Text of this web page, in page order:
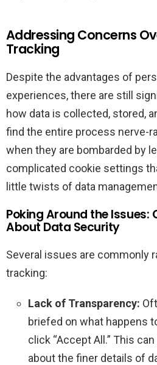
Addressing Concerns
Tracking
Despite the advantages of
experiences, there are still
how data is collected, stored,
find the entire process nerve-
when they are bombarded by
complicated cookie settings
little twists of data
Poking Around the Issues:
About Data Security
Several issues are commonly
tracking:
Lack of Transparency:
briefed on what happens
click “Accept All.” This
about the finer details of